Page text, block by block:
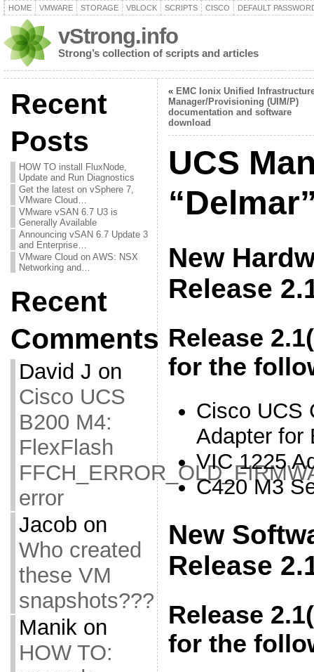
HOME VMWARE STORAGE VBLOCK SCRIPTS CISCO DEFAULT
vStrong.info
Strong’s collection of scripts and articles
Recent
Posts
HOW TO install FluxNode,
Update and Run Diagnostics
Get the latest on vSphere 7,
VMware Cloud…
VMware vSAN 6.7 U3 is
Generally Available
Announcing vSAN 6.7 Update 3
and Enterprise…
VMware Cloud on AWS: NSX
Networking and…
Recent
Comments
David J on
Cisco UCS
B200 M4:
FlexFlash
error
Jacob on
Who created
these VM
snapshots???
Manikon
HOW TO:
« EMC Ionix Unified
Manager/Provisioning (UIM/P)
documentation and software
download
UCS
New
Release
Release
for the
Cisco UCS
Adapter for
VIC 1225
C420 M3
New
Release
Release
for the